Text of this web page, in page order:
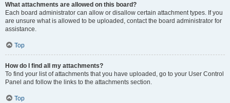
What attachments are allowed on this board?
Each board administrator can allow or disallow certain attachment types. If you
are unsure what is allowed to be uploaded, contact the board administrator for
assistance.
Top
How do I find all my attachments?
To find your list of attachments that you have uploaded, go to your User Control
Panel and follow the links to the attachments section.
Top